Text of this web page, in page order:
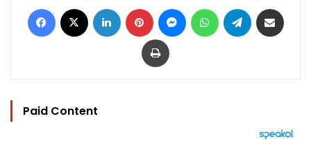
Facebook LinkedIn Pinterest MessengerWhatsAppTelegram
Print
Paid Content